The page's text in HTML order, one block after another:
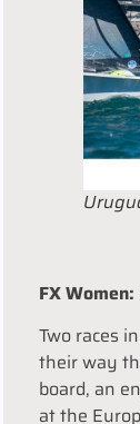
FX
Two races
their way
board, an
at the